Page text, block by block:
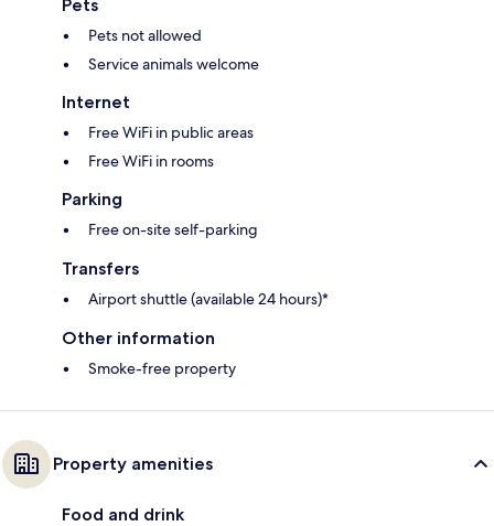
Pets
Pets not allowed
Service animals welcome
Internet
Free WiFi in public areas
Free WiFi in rooms
Parking
Free on-site self-parking
Transfers
Airport shuttle (available 24 hours)*
Other information
Smoke-free property
Property amenities
Food and drink